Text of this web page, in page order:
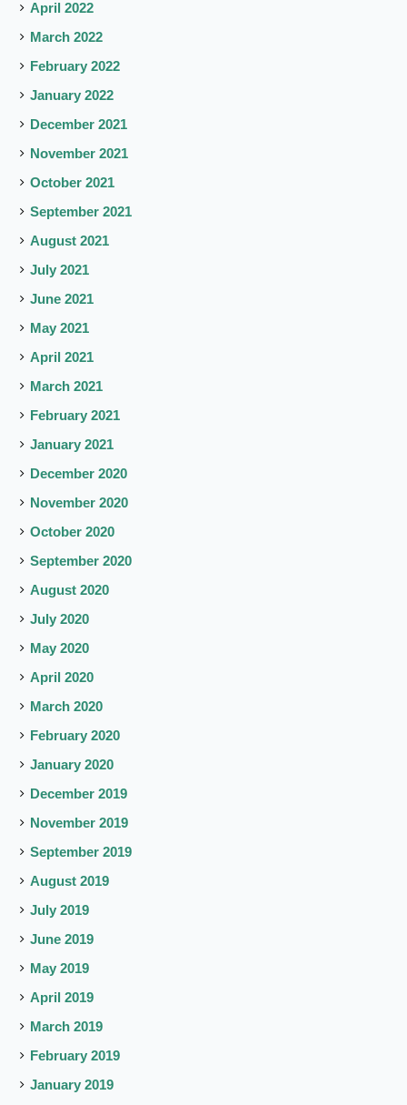
April 2022
March 2022
February 2022
January 2022
December 2021
November 2021
October 2021
September 2021
August 2021
July 2021
June 2021
May 2021
April 2021
March 2021
February 2021
January 2021
December 2020
November 2020
October 2020
September 2020
August 2020
July 2020
May 2020
April 2020
March 2020
February 2020
January 2020
December 2019
November 2019
September 2019
August 2019
July 2019
June 2019
May 2019
April 2019
March 2019
February 2019
January 2019